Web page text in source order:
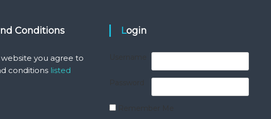
Conditions
you agree to
conditions listed
Login